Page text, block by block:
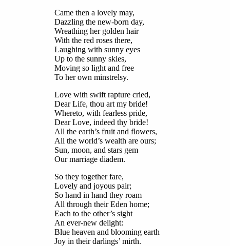
Came then a lovely may,
Dazzling the new-born day,
Wreathing her golden hair
With the red roses there,
Laughing with sunny eyes
Up to the sunny skies,
Moving so light and free
To her own minstrelsy.
Love with swift rapture cried,
Dear Life, thou art my bride!
Whereto, with fearless pride,
Dear Love, indeed thy bride!
All the earth’s fruit and flowers,
All the world’s wealth are ours;
Sun, moon, and stars gem
Our marriage diadem.
So they together fare,
Lovely and joyous pair;
So hand in hand they roam
All through their Eden home;
Each to the other’s sight
An ever-new delight:
Blue heaven and blooming earth
Joy in their darlings’ mirth.